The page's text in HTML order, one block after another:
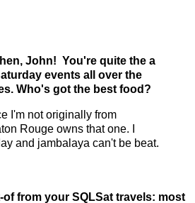
John! You're quite the a
events all over the
Who's got the best food?
I'm not originally from
Rouge owns that one. I
and jambalaya can't be beat.
of from your SQLSat travels: most